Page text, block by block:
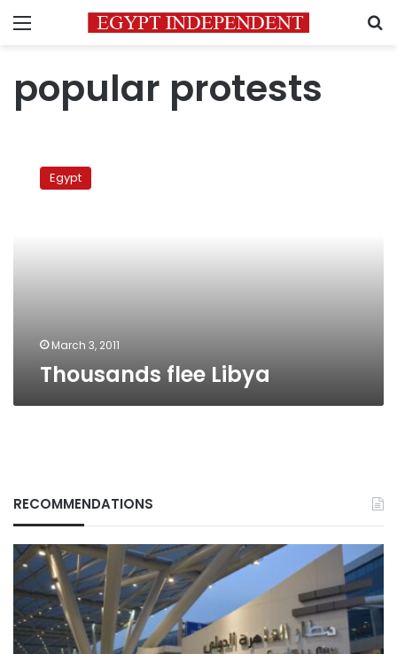
Menu
popular protests
Libya Egypt
March 3, 2011
Thousands flee Libya
RECOMMENDATIONS